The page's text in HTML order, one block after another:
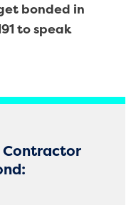
bonded in
to speak
Contractor